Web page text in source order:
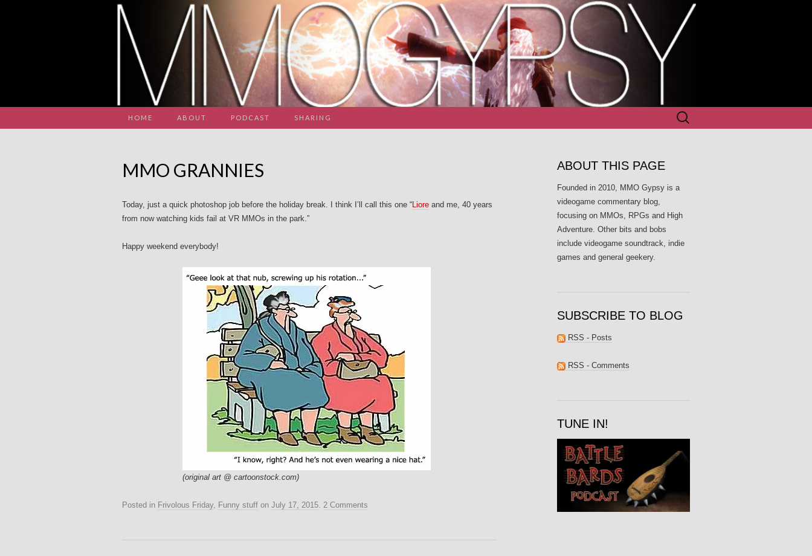
HOME ABOUT PODCAST SHARING
Search
for:
MMO GRANNIES
Today, just a quick photoshop job before the holiday break. I think I’ll call this one “Liore and me, 40 years
from now watching kids fail at VR MMOs in the park.”
Happy weekend everybody!
(original art @ cartoonstock.com)
Posted in Frivolous Friday, Funny stuff on July 17, 2015. 2 Comments
ABOUT THIS PAGE
Founded in 2010, MMO Gypsy is a
videogame commentary blog,
focusing on MMOs, RPGs and High
Adventure. Other bits and bobs
include videogame soundtrack, indie
games and general geekery.
SUBSCRIBE TO BLOG
RSS - Posts
RSS - Comments
TUNE IN!